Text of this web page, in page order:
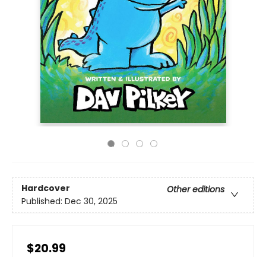
Hardcover
Other editions
Published: Dec 30, 2025
$20.99